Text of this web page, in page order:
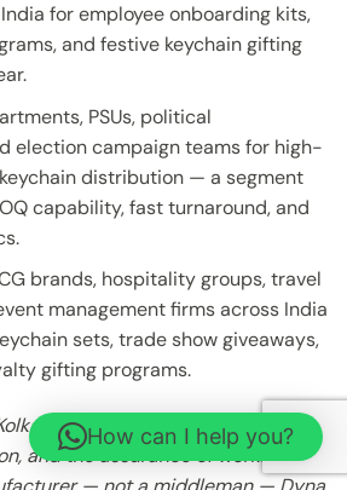
for employee onboarding kits,
and festive keychain gifting
PSUs, political
election campaign teams for high-
distribution — a segment
capability, fast turnaround, and
brands, hospitality groups, travel
management firms across India
sets, trade show giveaways,
gifting programs.
and beyond who demand
and the assurance of working
How can I help you?